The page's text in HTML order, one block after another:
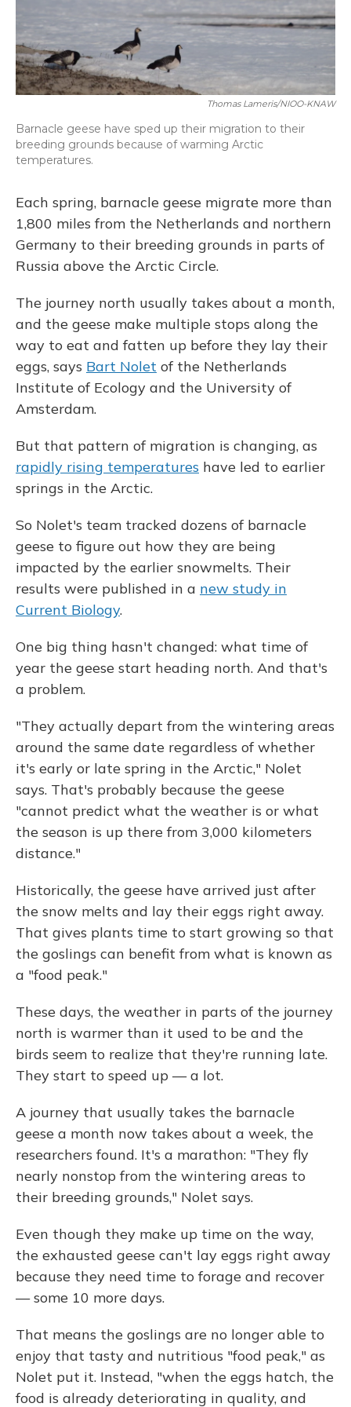
Thomas Lameris/NIOO-KNAW
Barnacle geese have sped up their migration to their
breeding grounds because of warming Arctic
temperatures.
Each spring, barnacle geese migrate more than
1,800 miles from the Netherlands and northern
Germany to their breeding grounds in parts of
Russia above the Arctic Circle.
The journey north usually takes about a month,
and the geese make multiple stops along the
way to eat and fatten up before they lay their
eggs, says Bart Nolet of the Netherlands
Institute of Ecology and the University of
Amsterdam.
But that pattern of migration is changing, as
rapidly rising temperatures have led to earlier
springs in the Arctic.
So Nolet's team tracked dozens of barnacle
geese to figure out how they are being
impacted by the earlier snowmelts. Their
results were published in a new study in
Current Biology.
One big thing hasn't changed: what time of
year the geese start heading north. And that's
a problem.
"They actually depart from the wintering areas
around the same date regardless of whether
it's early or late spring in the Arctic," Nolet
says. That's probably because the geese
"cannot predict what the weather is or what
the season is up there from 3,000 kilometers
distance."
Historically, the geese have arrived just after
the snow melts and lay their eggs right away.
That gives plants time to start growing so that
the goslings can benefit from what is known as
a "food peak."
These days, the weather in parts of the journey
north is warmer than it used to be and the
birds seem to realize that they're running late.
They start to speed up — a lot.
A journey that usually takes the barnacle
geese a month now takes about a week, the
researchers found. It's a marathon: "They fly
nearly nonstop from the wintering areas to
their breeding grounds," Nolet says.
Even though they make up time on the way,
the exhausted geese can't lay eggs right away
because they need time to forage and recover
— some 10 more days.
That means the goslings are no longer able to
enjoy that tasty and nutritious "food peak," as
Nolet put it. Instead, "when the eggs hatch, the
food is already deteriorating in quality, and